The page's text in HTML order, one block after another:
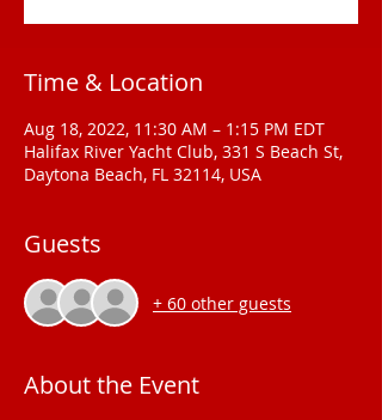
Time & Location
Aug 18, 2022, 11:30 AM – 1:15 PM EDT
Halifax River Yacht Club, 331 S Beach St,
Daytona Beach, FL 32114, USA
Guests
+ 60 other guests
About the Event